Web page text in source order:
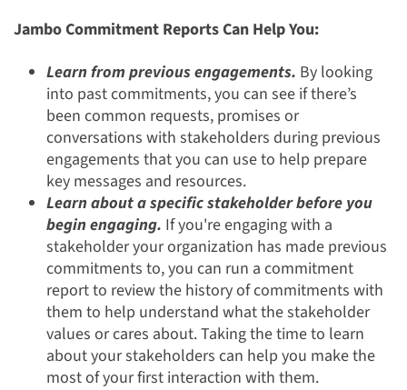
Jambo Commitment Reports Can Help You:
Learn from previous engagements. By looking
into past commitments, you can see if there’s
been common requests, promises or
conversations with stakeholders during previous
engagements that you can use to help prepare
key messages and resources.
Learn about a specific stakeholder before you
begin engaging. If you're engaging with a
stakeholder your organization has made previous
commitments to, you can run a commitment
report to review the history of commitments with
them to help understand what the stakeholder
values or cares about. Taking the time to learn
about your stakeholders can help you make the
most of your first interaction with them.